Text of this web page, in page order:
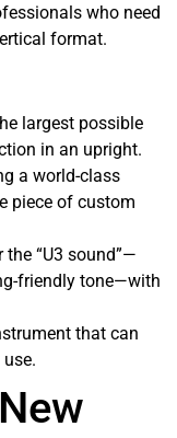
who need
format.
largest possible
in an upright.
a world-class
piece of custom
“U3 sound”—
friendly tone—with
that can